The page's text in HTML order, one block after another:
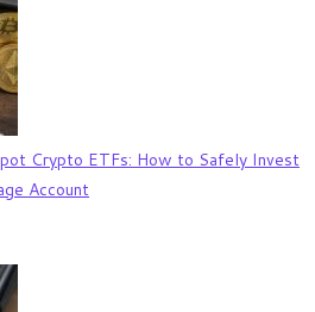
Crypto ETFs: How to Safely Invest
Account